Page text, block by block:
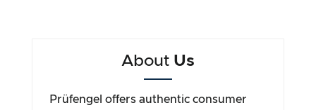
About Us
Prüfengel offers authentic consumer